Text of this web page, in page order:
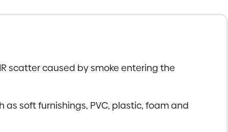
scatter caused by smoke entering the
soft furnishings, PVC, plastic, foam and